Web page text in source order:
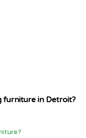
furniture in Detroit?